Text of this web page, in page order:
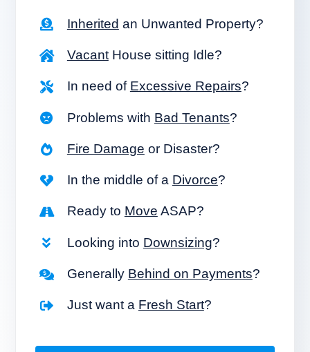
Inherited an Unwanted Property?
VacantHouse sitting Idle?
In need of Excessive Repairs?
Problems with Bad Tenants?
Fire Damage or Disaster?
In the middle of a Divorce?
Ready to Move ASAP?
Looking into Downsizing?
Generally Behind on Payments?
Just want a Fresh Start?